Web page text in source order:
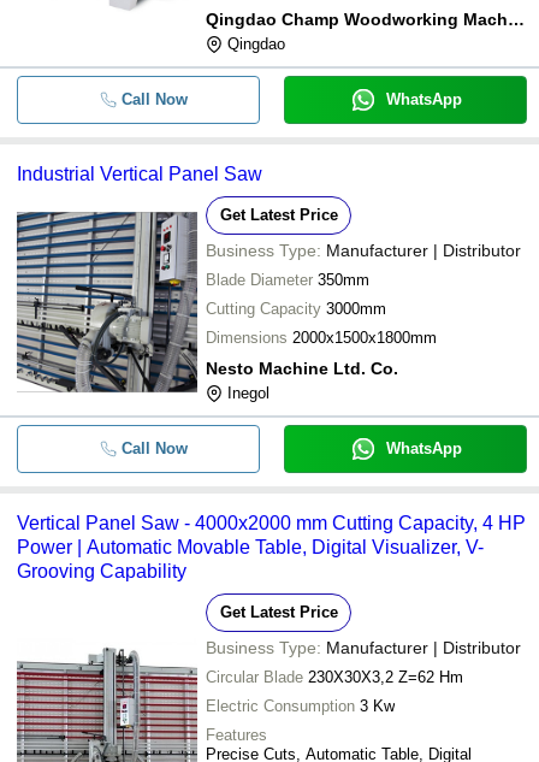
Qingdao Champ Woodworking Machinery Co., Ltd.
Qingdao
Call Now WhatsApp
Industrial Vertical Panel Saw
Get Latest Price
Business Type: Manufacturer | Distributor
Blade Diameter 350mm
Cutting Capacity 3000mm
Dimensions 2000x1500x1800mm
Nesto Machine Ltd. Co.
Inegol
Call Now WhatsApp
Vertical Panel Saw - 4000x2000 mm Cutting Capacity, 4 HP
Power | Automatic Movable Table, Digital Visualizer, V-
Grooving Capability
Get Latest Price
Business Type: Manufacturer | Distributor
Circular Blade 230X30X3,2 Z=62 Hm
Electric Consumption 3 Kw
Features
Precise Cuts, Automatic Table, Digital